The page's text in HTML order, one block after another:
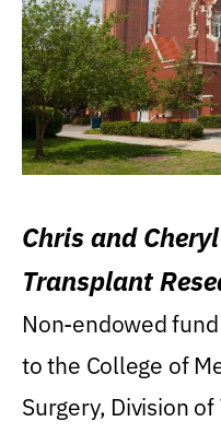
Chris and
Transplant
Non-endowed
to the College of
Surgery, Division